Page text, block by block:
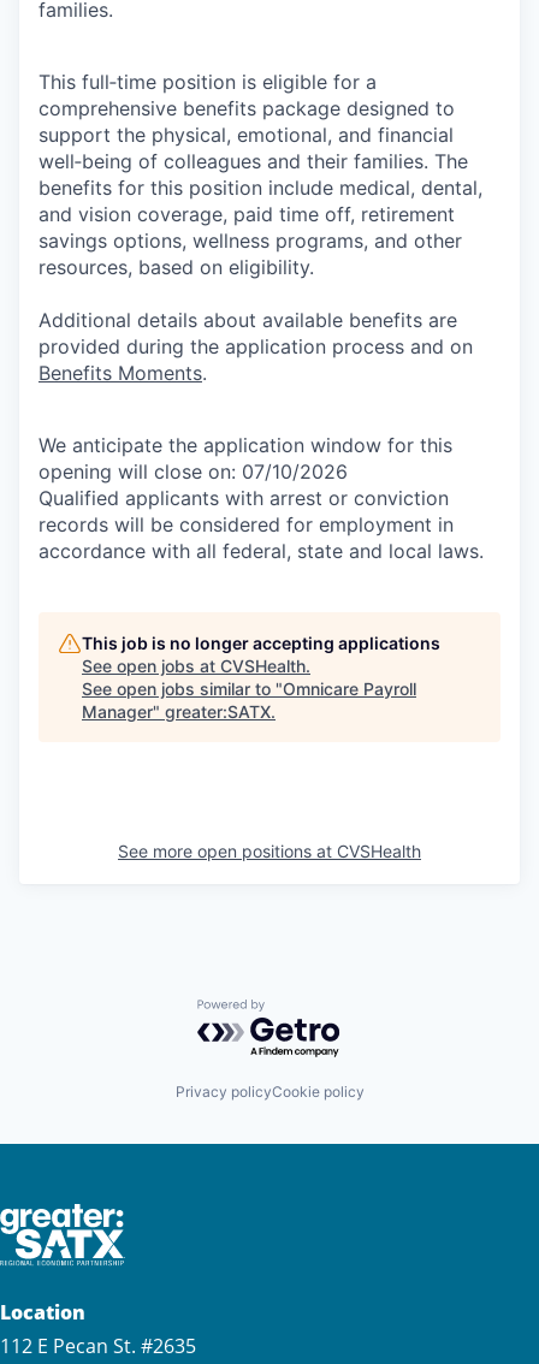
families.
This full‑time position is eligible for a
comprehensive benefits package designed to
support the physical, emotional, and financial
well‑being of colleagues and their families. The
benefits for this position include medical, dental,
and vision coverage, paid time off, retirement
savings options, wellness programs, and other
resources, based on eligibility.
Additional details about available benefits are
provided during the application process and on
Benefits Moments.
We anticipate the application window for this
opening will close on: 07/10/2026
Qualified applicants with arrest or conviction
records will be considered for employment in
accordance with all federal, state and local laws.
This job is no longer accepting applications
See open jobs at CVSHealth.
See open jobs similar to "Omnicare Payroll
Manager" greater:SATX.
See more open positions at CVSHealth
Powered by Getro.com
Privacy policyCookie policy
Location
112 E Pecan St. #2635